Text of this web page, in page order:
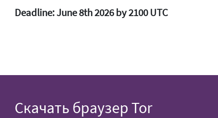
Deadline: June 8th 2026 by 2100 UTC
Скачать браузер Tor